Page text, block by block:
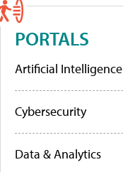
PORTALS
Artificial Intelligence
Cybersecurity
Data & Analytics